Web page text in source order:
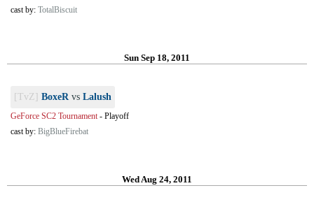
cast by: TotalBiscuit
Sun Sep 18, 2011
[TvZ] BoxeRvs Lalush
GeForce SC2 Tournament- Playoff
cast by: BigBlueFirebat
Wed Aug 24, 2011